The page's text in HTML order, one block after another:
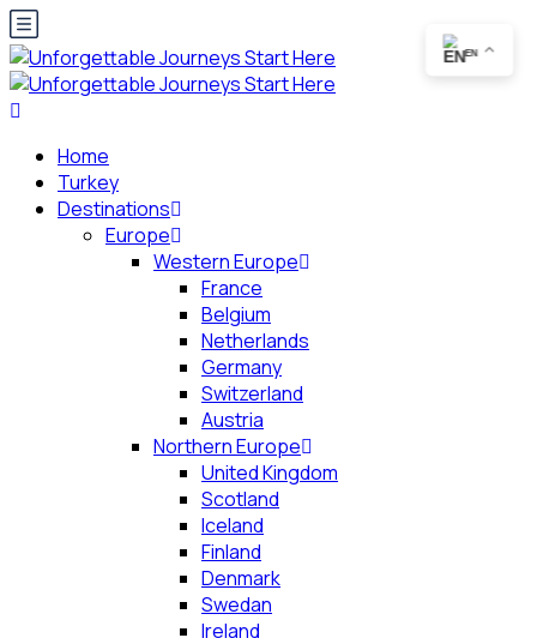
Home
Turkey
Destinations
Europe
Western Europe
France
Belgium
Netherlands
Germany
Switzerland
Austria
Northern Europe
United Kingdom
Scotland
Iceland
Finland
Denmark
Swedan
Ireland
EN